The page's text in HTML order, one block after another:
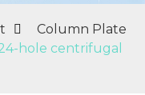
Column Plate
hole centrifugal